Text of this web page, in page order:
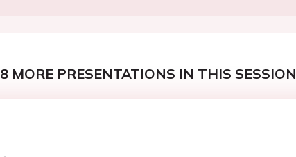
8 MORE PRESENTATIONS IN THIS SESSION